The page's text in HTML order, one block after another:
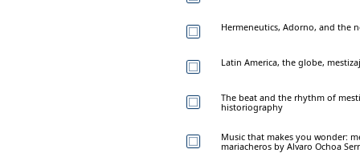
Hermeneutics, Adorno, and the
Latin America, the globe,
The beat and the rhythm of
historiography
Music that makes you wonder:
mariacheros by Alvaro Ochoa